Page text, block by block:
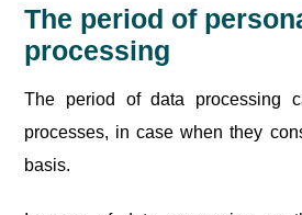
The period of
processing
The period of data processing
processes, in case when they
basis.